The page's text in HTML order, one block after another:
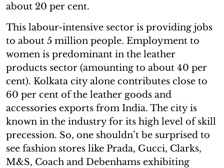
about 20 per cent.
This labour-intensive sector is providing jobs
to about 5 million people. Employment to
women is predominant in the leather
products sector (amounting to about 40 per
cent). Kolkata city alone contributes close to
60 per cent of the leather goods and
accessories exports from India. The city is
known in the industry for its high level of skill
precession. So, one shouldn’t be surprised to
see fashion stores like Prada, Gucci, Clarks,
M&S, Coach and Debenhams exhibiting